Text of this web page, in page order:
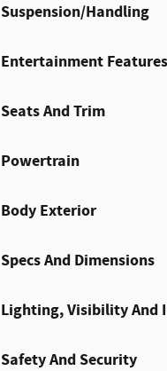
Suspension/Handling
Entertainment Features
Seats And Trim
Powertrain
Body Exterior
Specs And Dimensions
Lighting, Visibility And
Safety And Security